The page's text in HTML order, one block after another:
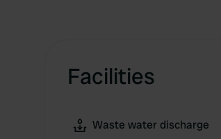
Facilities
Waste water discharge